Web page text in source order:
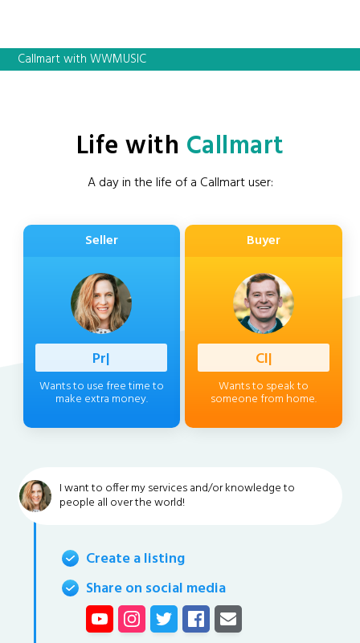
Callmart with WWMUSIC
Life with Callmart
A day in the life of a Callmart user:
Seller
Professio
Wants to use free time to
make extra money.
Buyer
Client
Wants to speak to
someone from home.
I want to offer my services and/or knowledge to
people all over the world!
Create a listing
Share on social media